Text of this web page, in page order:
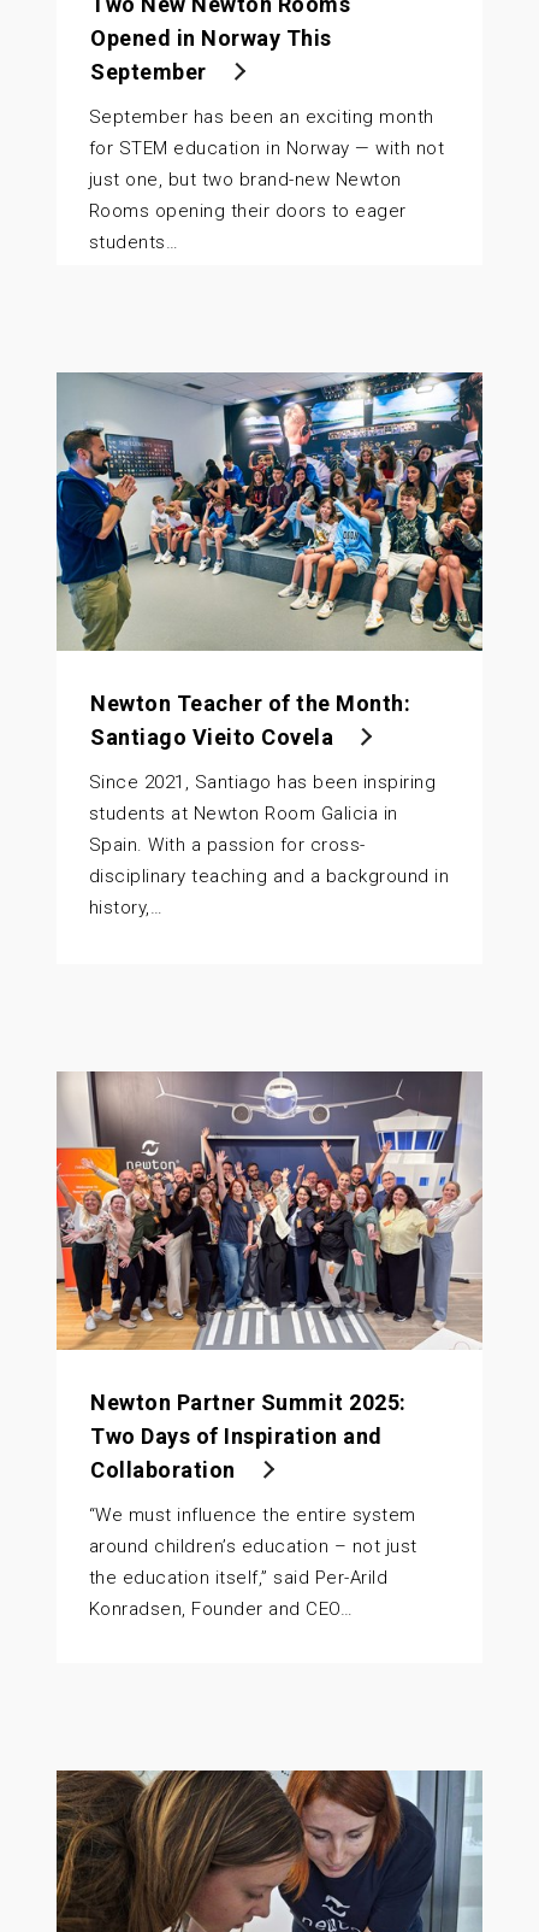
Opened in Norway This
September
September has been an exciting month
for STEM education in Norway — with not
just one, but two brand-new Newton
Rooms opening their doors to eager
students…
Newton Teacher of the Month:
Santiago Vieito Covela
Since 2021, Santiago has been inspiring
students at Newton Room Galicia in
Spain. With a passion for cross-
disciplinary teaching and a background in
history,…
Newton Partner Summit 2025:
Two Days of Inspiration and
Collaboration
“We must influence the entire system
around children’s education – not just
the education itself,” said Per-Arild
Konradsen, Founder and CEO…